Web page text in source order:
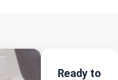
Ready to